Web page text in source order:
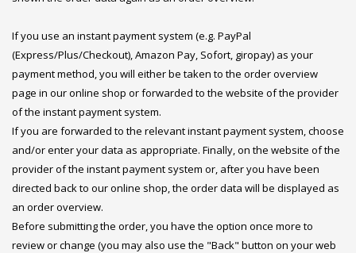
If you use an instant payment system (e.g. PayPal
(Express/Plus/Checkout), Amazon Pay, Sofort, giropay) as your
payment method, you will either be taken to the order overview
page in our online shop or forwarded to the website of the provider
of the instant payment system.
If you are forwarded to the relevant instant payment system, choose
and/or enter your data as appropriate. Finally, on the website of the
provider of the instant payment system or, after you have been
directed back to our online shop, the order data will be displayed as
an order overview.
Before submitting the order, you have the option once more to
review or change (you may also use the "Back" button on your web